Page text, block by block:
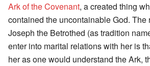
Ark of the Covenant, a created thing
contained the uncontainable God. The
Joseph the Betrothed (as tradition
enter into marital relations with her is
her as one would understand the Ark,